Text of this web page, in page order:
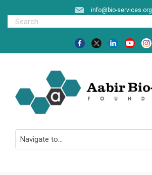
info@bio-services.org